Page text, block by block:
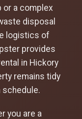
or a complex
disposal
logistics of
provides
in Hickory
remains tidy
schedule.
you are a